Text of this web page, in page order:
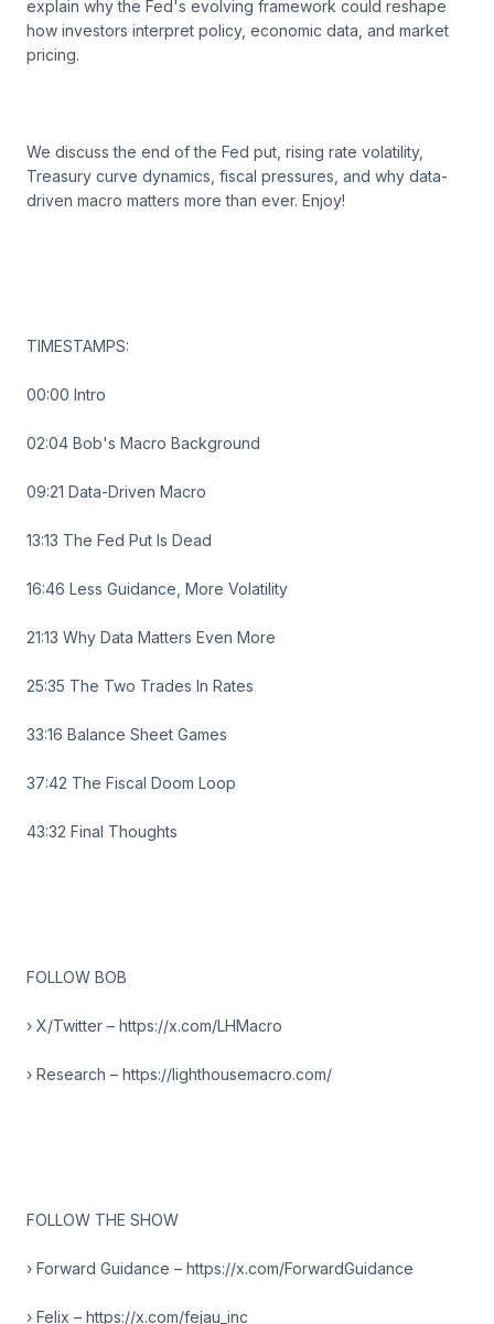
explain why the Fed's evolving framework could reshape
how investors interpret policy, economic data, and market
pricing.
We discuss the end of the Fed put, rising rate volatility,
Treasury curve dynamics, fiscal pressures, and why data-
driven macro matters more than ever. Enjoy!
TIMESTAMPS:
00:00 Intro
02:04 Bob's Macro Background
09:21 Data-Driven Macro
13:13 The Fed Put Is Dead
16:46 Less Guidance, More Volatility
21:13 Why Data Matters Even More
25:35 The Two Trades In Rates
33:16 Balance Sheet Games
37:42 The Fiscal Doom Loop
43:32 Final Thoughts
FOLLOW BOB
› X/Twitter – https://x.com/LHMacro
› Research – https://lighthousemacro.com/
FOLLOW THE SHOW
› Forward Guidance – https://x.com/ForwardGuidance
› Felix – https://x.com/fejau_inc